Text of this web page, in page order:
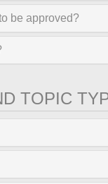
be approved?
TOPIC